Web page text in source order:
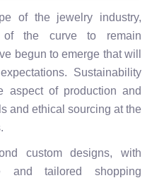
of the jewelry industry,
of the curve to remain
begun to emerge that will
Sustainability
aspect of production and
and ethical sourcing at the
custom designs, with
and tailored shopping